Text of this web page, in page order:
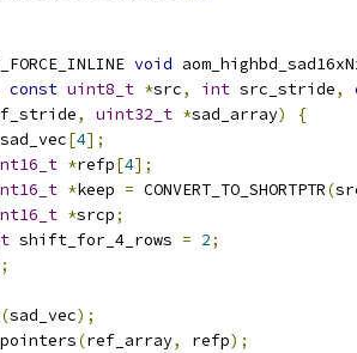
void
const uint8_t *src, int src_stride,
, uint32_t *sad_array)
{
[4];
*refp[4];
*keep = CONVERT_TO_SHORTPTR(
*srcp;
shift_for_4_rows = 2;
;
(sad_vec);
(ref_array, refp);